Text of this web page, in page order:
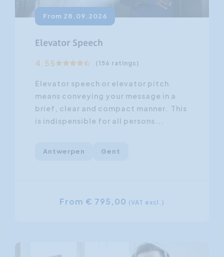
From 28.09.2026
Elevator Speech
4.55 (156 ratings)
Elevator speech or elevator pitch
means conveying your message in a
brief, clear and compact manner. This
is indispensible for all persons...
Antwerpen Gent
From € 795,00 (VAT excl.)